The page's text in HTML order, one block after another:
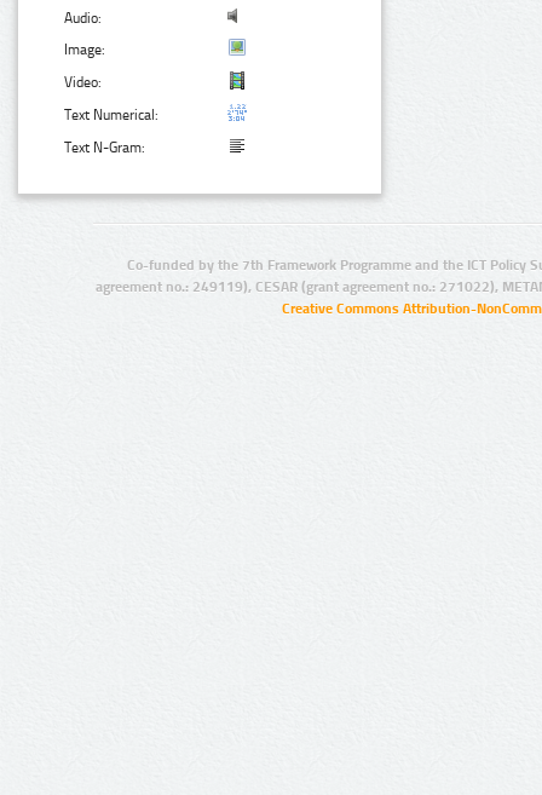
Audio:
Image:
Video:
Text Numerical:
Text N-Gram:
Co-funded by the 7th Framework Programme and the ICT Policy
agreement no.: 249119), CESAR (grant agreement no.: 271022),
Creative Commons Attribution-